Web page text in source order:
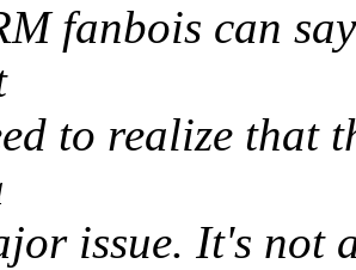
fanbois can
to realize that
issue. It's not